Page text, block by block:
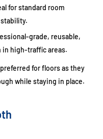
for standard room
grade, reusable,
high-traffic areas.
for floors as they
while staying in place.